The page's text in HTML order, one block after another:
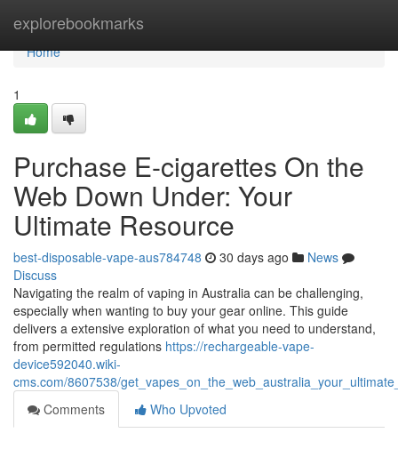
explorebookmarks
Home
Home
1
Purchase E-cigarettes On the
Web Down Under: Your
Ultimate Resource
best-disposable-vape-aus784748 30 days ago
News
Discuss
Navigating the realm of vaping in Australia can be challenging,
especially when wanting to buy your gear online. This guide
delivers a extensive exploration of what you need to understand,
from permitted regulations https://rechargeable-vape-
device592040.wiki-
cms.com/8607538/
Comments
Who Upvoted